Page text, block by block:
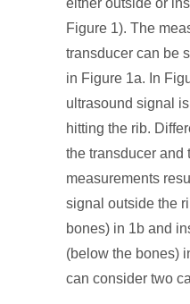
either outside or
Figure 1). The
transducer can be
in Figure 1a. In
ultrasound signal
hitting the rib.
the transducer and
measurements
signal outside the
bones) in 1b and
(below the bones)
can consider two